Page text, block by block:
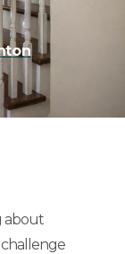
about
challenge